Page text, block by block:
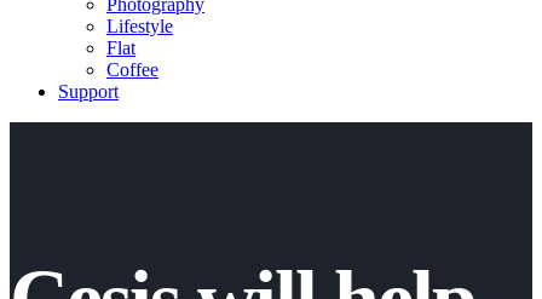
Photography
Lifestyle
Flat
Coffee
Support